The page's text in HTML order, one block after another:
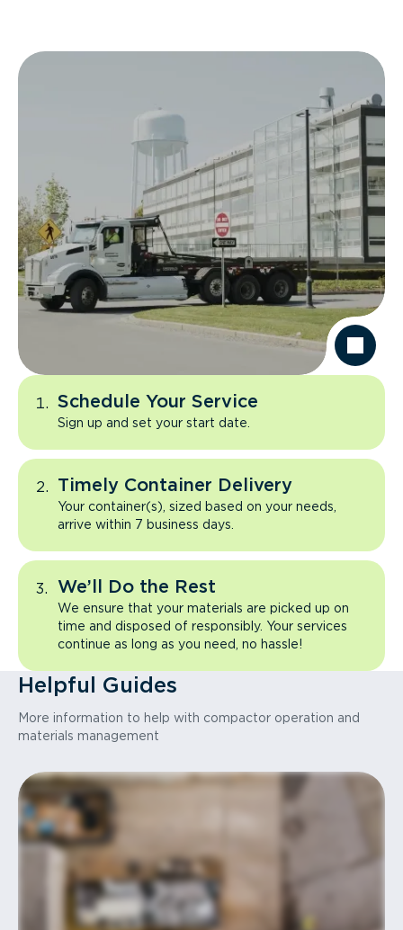
Schedule Your Service
Sign up and set your start date.
Timely Container Delivery
Your container(s), sized based on your needs,
arrive within 7 business days.
We’ll Do the Rest
We ensure that your materials are picked up on
time and disposed of responsibly. Your services
continue as long as you need, no hassle!
Helpful Guides
More information to help with compactor operation and
materials management